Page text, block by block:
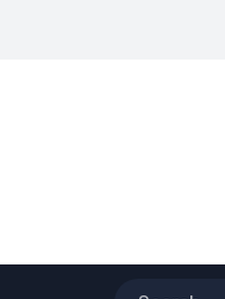
Coloring Outside